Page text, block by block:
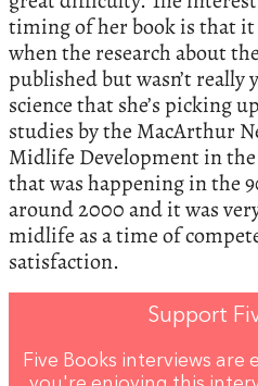
timing of her book is that it
when the research about
published but wasn’t really
science that she’s picking
studies by the MacArthur
Midlife Development in the
that was happening in the
around 2000 and it was
midlife as a time of
satisfaction.
Support
Five Books interviews are